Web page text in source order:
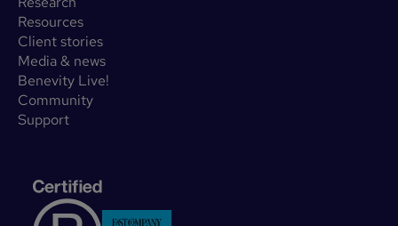
Resources
Client stories
Media & news
Benevity Live!
Community
Support